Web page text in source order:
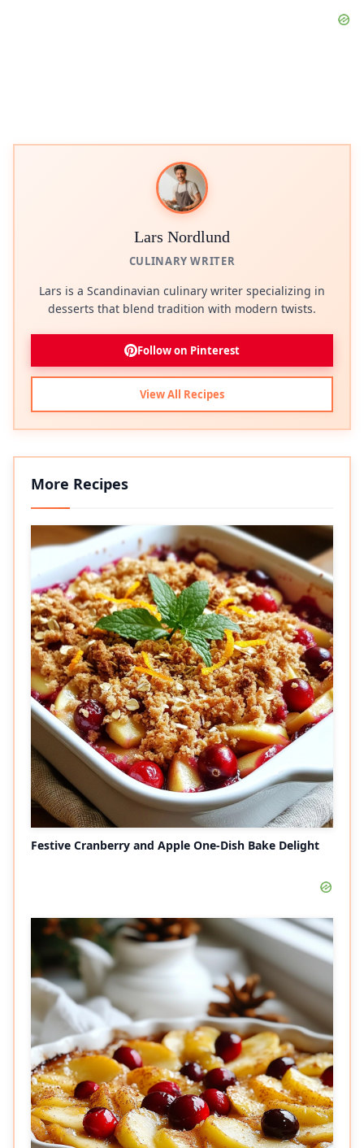
Lars Nordlund
CULINARY WRITER
Lars is a Scandinavian culinary writer specializing in
desserts that blend tradition with modern twists.
Follow on Pinterest
View All Recipes
More Recipes
Festive Cranberry and Apple One-Dish Bake Delight